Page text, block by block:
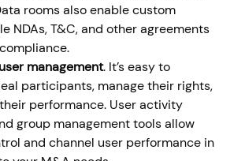
rooms also enable custom
NDAs, T&C, and other agreements
management. It’s easy to
participants, manage their rights,
performance. User activity
group management tools allow
and channel user performance in